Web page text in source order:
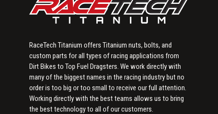
RaceTech Titanium offers Titanium nuts, bolts, and
custom parts for all types of racing applications from
Dirt Bikes to Top Fuel Dragsters. We work directly with
many of the biggest names in the racing industry but no
order is too big or too small to receive our full attention.
Working directly with the best teams allows us to bring
the best technology to all of our customers.